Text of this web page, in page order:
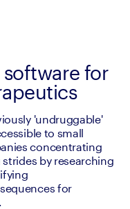
for
'undruggable'
to small
concentrating
by researching
for